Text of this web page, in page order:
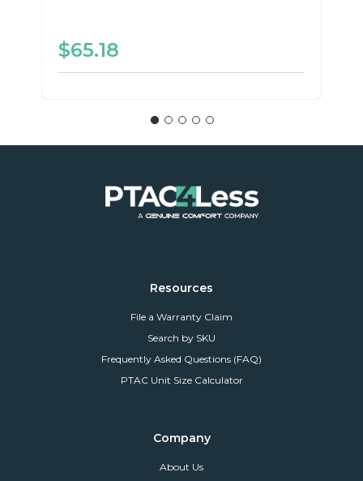
$65.18
Resources
File a Warranty Claim
Search by SKU
Frequently Asked Questions (FAQ)
PTAC Unit Size Calculator
Company
About Us